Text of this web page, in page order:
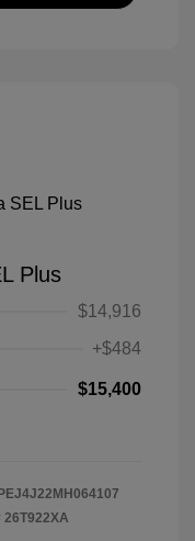
Plus
$14,916
+$484
$15,400
26T922XA